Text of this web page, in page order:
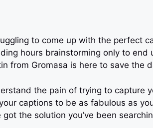
to come up with the perfect
hours brainstorming only to end
from Gromasa is here to save the
the pain of trying to capture
captions to be as fabulous as
the solution you’ve been